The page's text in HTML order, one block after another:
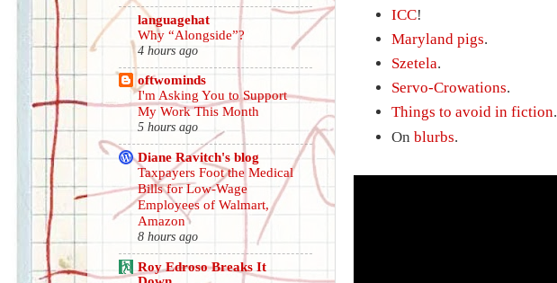
ICC!
Maryland pigs.
Szetela.
Servo-Crowations.
Things to avoid in fiction.
Onblurbs.
languagehat
Why “Alongside”?
4 hours ago
oftwominds
I'm Asking You to Support
My Work This Month
5 hours ago
Diane Ravitch's blog
Taxpayers Foot the Medical
Bills for Low-Wage
Employees of Walmart,
Amazon
8 hours ago
Roy Edroso Breaks It